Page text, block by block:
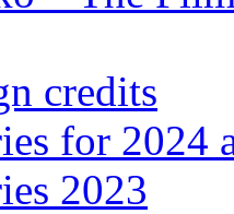
credits
for 2024
2023